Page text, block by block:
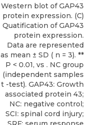
Western blot of GAP43
protein expression. (C)
Quatification of GAP43
protein expression.
Data are represented
as mean ± SD ( n = 3). **
P < 0.01, vs . NC group
(independent samples
t -test). GAP43: Growth
associated protein 43;
NC: negative control;
SCI: spinal cord injury;